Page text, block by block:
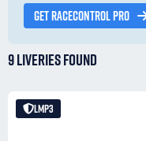
GET RACECONTROL PRO
9 LIVERIESFOUND
LMP3